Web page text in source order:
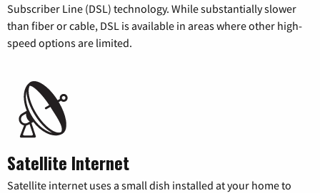
Subscriber Line (DSL) technology. While substantially slower
than fiber or cable, DSL is available in areas where other high-
speed options are limited.
Satellite Internet
Satellite internet uses a small dish installed at your home to